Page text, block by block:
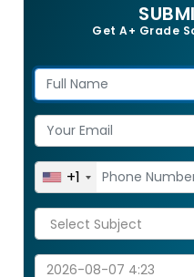
Get A+ Grade
+1